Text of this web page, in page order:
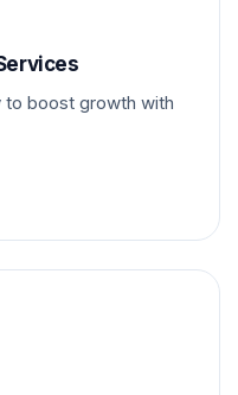
to boost growth with